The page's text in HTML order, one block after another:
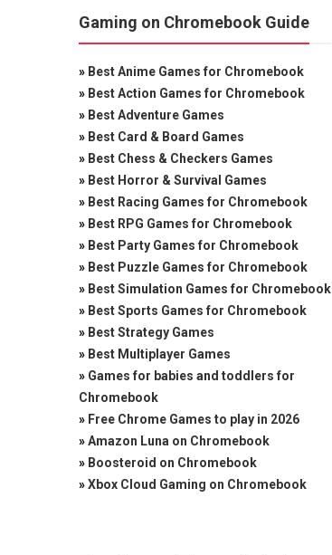
Gaming on Chromebook Guide
» Best Anime Games for Chromebook
» Best Action Games for Chromebook
» Best Adventure Games
» Best Card & Board Games
» Best Chess & Checkers Games
» Best Horror & Survival Games
» Best Racing Games for Chromebook
» Best RPG Games for Chromebook
» Best Party Games for Chromebook
» Best Puzzle Games for Chromebook
» Best Simulation Games for Chromebook
» Best Sports Games for Chromebook
» Best Strategy Games
» Best Multiplayer Games
» Games for babies and toddlers for
Chromebook
» Free Chrome Games to play in 2026
»Amazon Luna on Chromebook
» Boosteroid on Chromebook
»Xbox Cloud Gaming on Chromebook